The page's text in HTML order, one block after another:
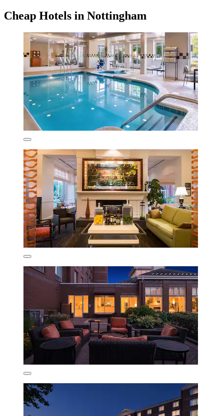
Cheap Hotels in Nottingham